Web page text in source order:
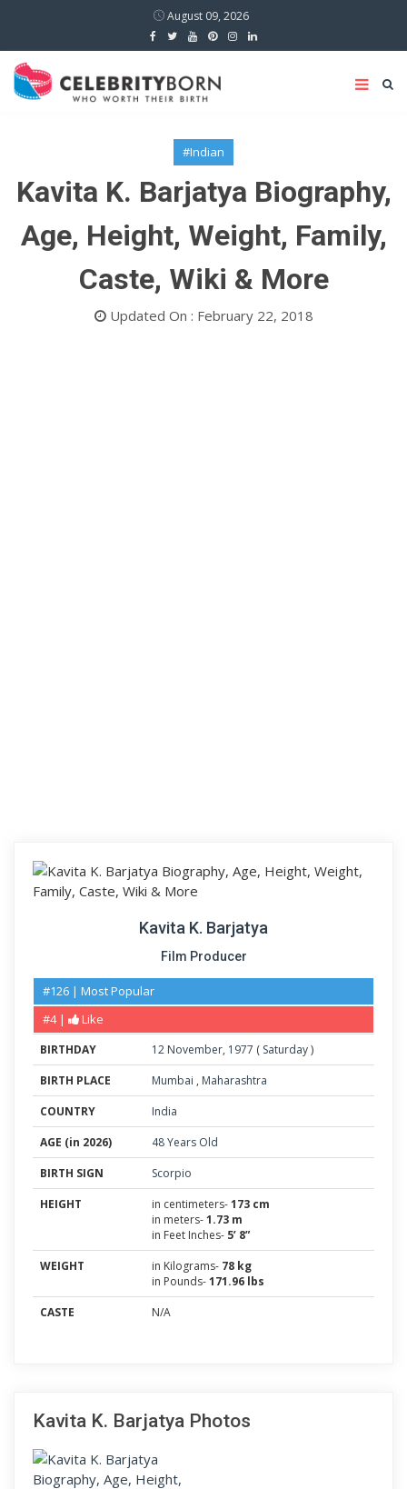
August 09, 2026
#Indian
Kavita K. Barjatya Biography,
Age, Height, Weight, Family,
Caste, Wiki & More
Updated On : February 22, 2018
Kavita K. Barjatya
Film Producer
#126 | Most Popular
#4 |
Like
BIRTHDAY 12 November, 1977 ( Saturday)
BIRTH PLACE
Mumbai , Maharashtra
COUNTRY
India
AGE (in 2026)
48 Years Old
BIRTH SIGN
Scorpio
HEIGHT
in centimeters-173 cm
in meters-1.73 m
in Feet Inches- 5’ 8”
WEIGHT
in Kilograms- 78 kg
in Pounds-171.96 lbs
CASTE
N/A
Kavita K. Barjatya Photos